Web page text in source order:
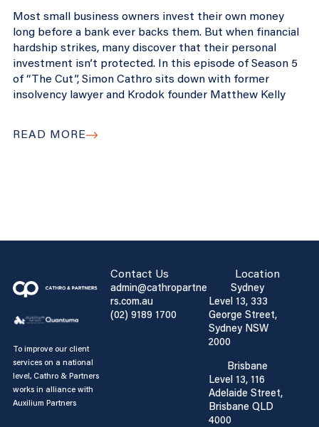
Most small business owners invest their own money
long before a bank ever backs them. But when financial
hardship strikes, many discover that their personal
investment isn’t protected. In this episode of Season 5
of “The Cut”, Simon Cathro sits down with former
insolvency lawyer and Krodok founder Matthew Kelly
READ MORE
To improve our client
services on a national
level, Cathro & Partners
works in alliance with
Auxilium Partners
Contact Us
admin@cathropartne
rs.com.au
(02) 9189 1700
Location
Sydney
Level 13, 333
George Street,
Sydney NSW
2000
Brisbane
Level 13, 116
Adelaide Street,
Brisbane QLD
4000